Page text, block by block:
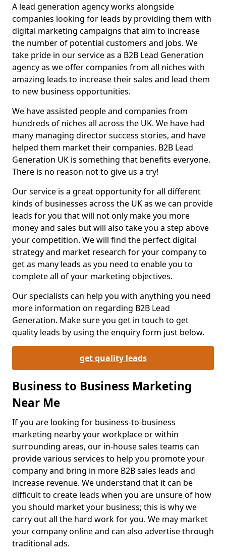
A lead generation agency works alongside
companies looking for leads by providing them with
digital marketing campaigns that aim to increase
the number of potential customers and jobs. We
take pride in our service as a B2B Lead Generation
agency as we offer companies from all niches with
amazing leads to increase their sales and lead them
to new business opportunities.
We have assisted people and companies from
hundreds of niches all across the UK. We have had
many managing director success stories, and have
helped them market their companies. B2B Lead
Generation UK is something that benefits everyone.
There is no reason not to give us a try!
Our service is a great opportunity for all different
kinds of businesses across the UK as we can provide
leads for you that will not only make you more
money and sales but will also take you a step above
your competition. We will find the perfect digital
strategy and market research for your company to
get as many leads as you need to enable you to
complete all of your marketing objectives.
Our specialists can help you with anything you need
more information on regarding B2B Lead
Generation. Make sure you get in touch to get
quality leads by using the enquiry form just below.
get quality leads
Business to Business Marketing
Near Me
If you are looking for business-to-business
marketing nearby your workplace or within
surrounding areas, our in-house sales teams can
provide various services to help you promote your
company and bring in more B2B sales leads and
increase revenue. We understand that it can be
difficult to create leads when you are unsure of how
you should market your business; this is why we
carry out all the hard work for you. We may market
your company online and can also advertise through
traditional ads.